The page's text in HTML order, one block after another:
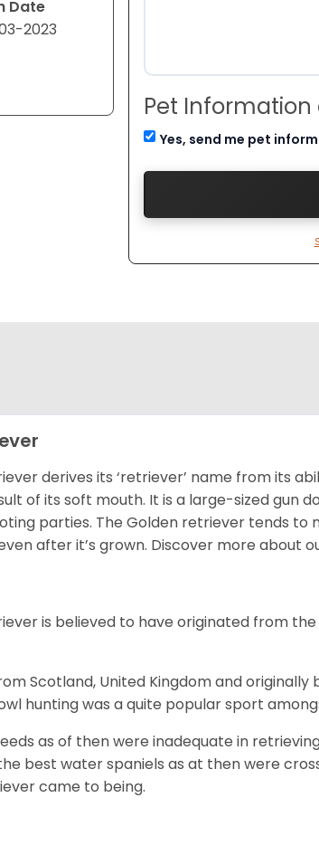
Date
2023
Pet
Yes, send me pet
derives its ‘retriever’ name from its
of its soft mouth. It is a large-sized gun
parties. The Golden retriever tends
after it’s grown. Discover more about
is believed to have originated from
Scotland, United Kingdom and
hunting was a quite popular sport
as of then were inadequate in
best water spaniels as at then were
came to being.